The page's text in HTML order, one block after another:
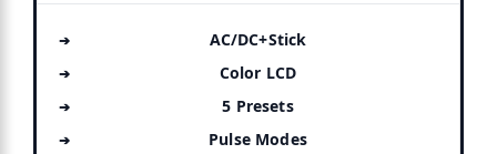
AC/DC+Stick
Color LCD
5 Presets
Pulse Modes